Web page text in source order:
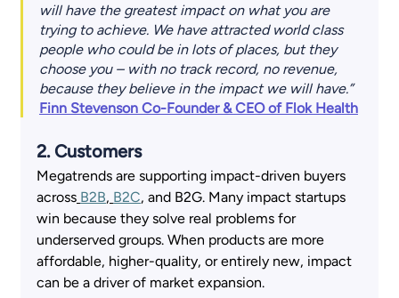
will have the greatest impact on what you are
trying to achieve. We have attracted world class
people who could be in lots of places, but they
choose you – with no track record, no revenue,
because they believe in the impact we will have.”
Finn Stevenson Co-Founder & CEO of Flok Health
2. Customers
Megatrends are supporting impact-driven buyers
across B2B, B2C, and B2G. Many impact startups
win because they solve real problems for
underserved groups. When products are more
affordable, higher-quality, or entirely new, impact
can be a driver of market expansion.